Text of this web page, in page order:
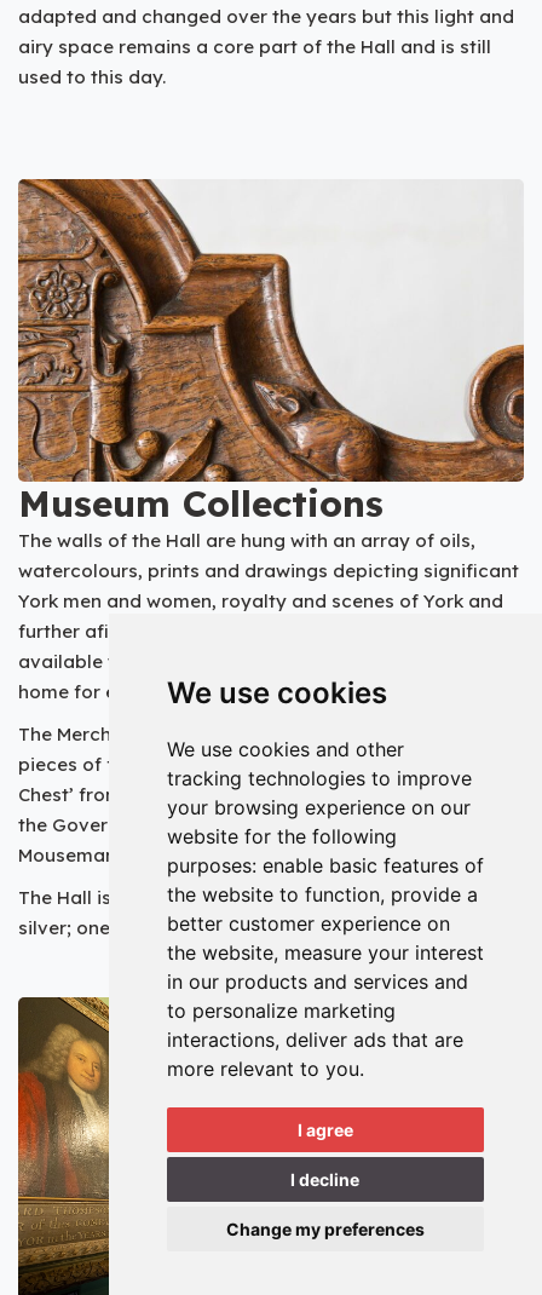
We use cookies
We use cookies and other
tracking technologies to improve
your browsing experience on our
website for the following
purposes: enable basic features of
the website to function, provide a
better customer experience on
the website, measure your interest
in our products and services and
to personalize marketing
interactions, deliver ads that are
more relevant to you.
I agree
I decline
Change my preferences
adapted and changed over the years but this light and
airy space remains a core part of the Hall and is still
used to this day.
Museum Collections
The walls of the Hall are hung with an array of oils,
watercolours, prints and drawings depicting significant
York men and women, royalty and scenes of York and
further afield. The Hall’s collection of oil paintings is
available to view on the
home for every public art collection in the UK.
The Merchant Adventurers own several interesting
pieces of furniture. The oldest piece is the ‘Evidence
Chest’ from the 13th century, whilst one of the newest is
the Governor’s Chair, made by Robert Thompson - ‘The
Mouseman of Kilburn’ - in 1940.
The Hall is also home to two outstanding collections of
silver; one of which was made and hallmarked in York.